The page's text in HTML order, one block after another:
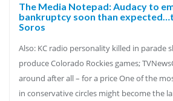
The Media Notepad: Audacy to
bankruptcy soon than
Soros
Also: KC radio personality killed in parade
produce Colorado Rockies games;
around after all – for a price One of the
in conservative circles might become the